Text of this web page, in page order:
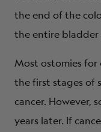
the end of the
the entire bladder
Most ostomies for
the first stages of
cancer. However,
years later. If